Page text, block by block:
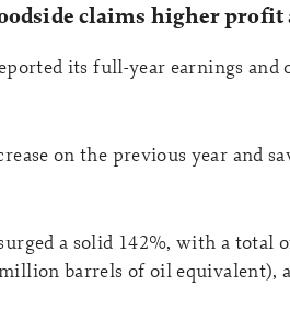
claims higher
its full-year earnings and
on the previous year and
a solid 142%, with a total
barrels of oil equivalent),